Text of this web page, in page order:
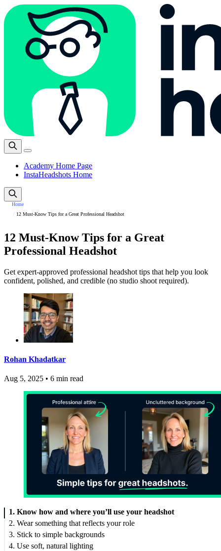
Academy Home Page
InstaHeadshots Home
Home
12 Must-Know Tips for a Great Professional Headshot
12 Must-Know Tips for a Great
Professional Headshot
Get expert-approved professional headshot tips that help you look
confident, polished, and credible (no studio shoot required).
Rohan Khadatkar
Aug 5, 2025 • 6 min read
1. Know how and where you’ll use your headshot
2. Wear something that reflects your role
3. Stick to simple backgrounds
4. Use soft, natural lighting